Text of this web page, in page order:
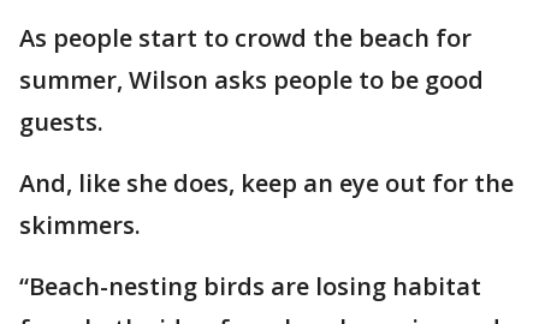
As people start to crowd the beach for
summer, Wilson asks people to be good
guests.
And, like she does, keep an eye out for the
skimmers.
“Beach-nesting birds are losing habitat